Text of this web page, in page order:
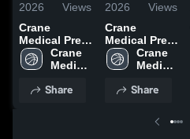
2026
Views
Crane
Medical Prep
vs Mahomet-
Seymour •
• Jun 19,
Crane
Medical
Share
2026
Views
Crane
Medical Prep
vs
Winnebago •
• Jun 19,
Crane
Medical
Share